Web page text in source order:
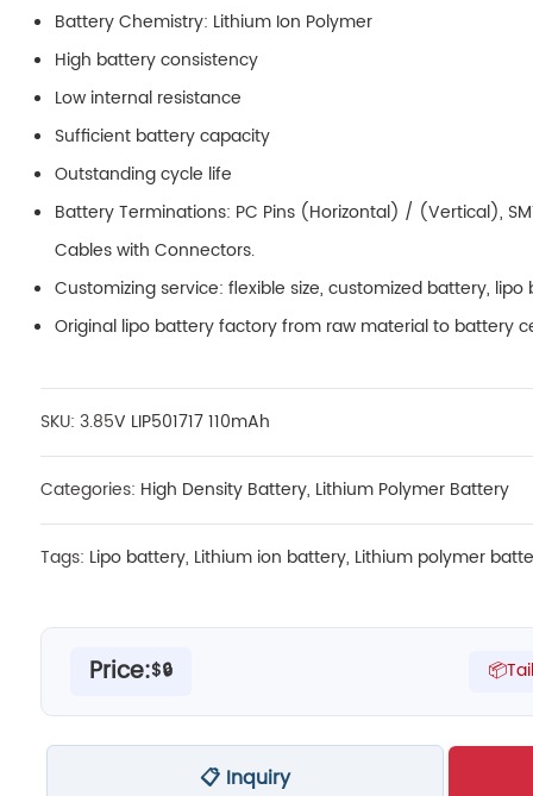
Battery Chemistry: Lithium Ion Polymer
High battery consistency
Low internal resistance
Sufficient battery capacity
Outstanding cycle life
Battery Terminations: PC Pins (Horizontal) / (Vertical),
Cables with Connectors.
Customizing service: flexible size, customized battery,
Original lipo battery factory from raw material to battery
SKU: 3.85V LIP501717 110mAh
Categories: High Density Battery, Lithium Polymer Battery
Tags: Lipo battery, Lithium ion battery, Lithium polymer
Price:$🔒
📋 Inquiry